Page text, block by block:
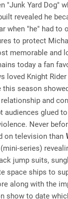
"Junk Yard Dog"
revealed he
when "he" had
to protect
memorable and
today a fan
loved Knight
this season
relationship and
audiences glued
Never
on television than
series)
jump suits,
space ships to
along with the
show to date